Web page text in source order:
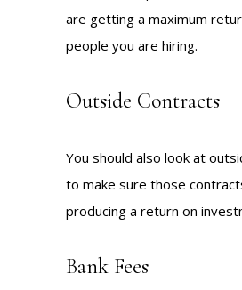
are getting a maximum
people you are hiring.
Outside Contracts
You should also look at
to make sure those
producing a return on
Bank Fees